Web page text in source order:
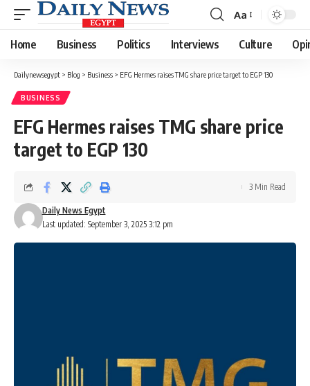
Font
Resizer
Aa
Home Business Politics Interviews Culture
Dailynewsegypt > Blog > Business > EFG Hermes raises TMG share price target to EGP 130
BUSINESS
EFG Hermes raises TMG share price
target to EGP 130
Last updated: September 3, 2025 3:12 pm
Daily News Egypt
3 Min Read